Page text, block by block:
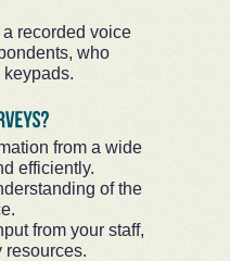
recorded voice
who
from a wide
efficiently.
of the
from your staff,
resources.